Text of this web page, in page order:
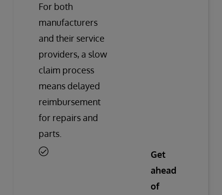
For both
manufacturers
and their service
providers, a slow
claim process
means delayed
reimbursement
for repairs and
parts.
Get
ahead
of